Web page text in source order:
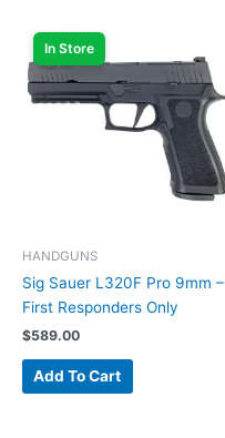
In Store
HANDGUNS
Sig Sauer L320F Pro 9mm –
First Responders Only
$589.00
Add To Cart